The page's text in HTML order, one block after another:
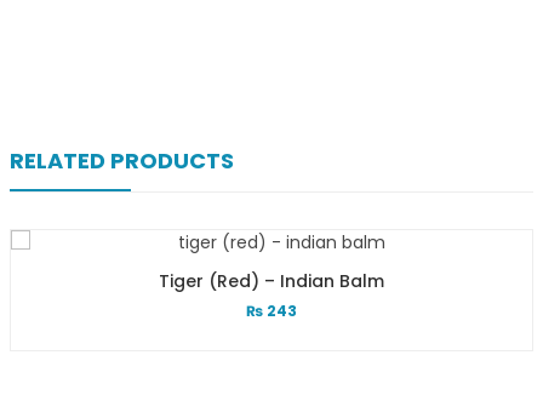
RELATED PRODUCTS
Tiger (red) – Indian Balm